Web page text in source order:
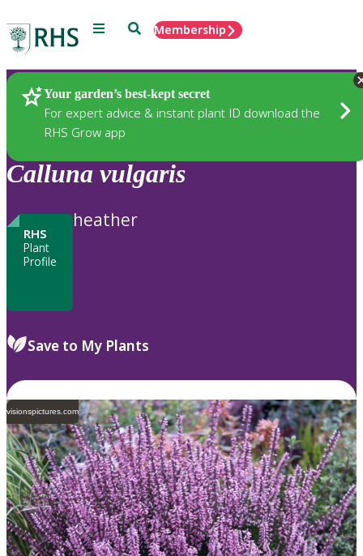
Menu SearchMembership
Your garden’s best-kept secret
For expert advice & instant plant ID download the
RHS Grow app
Plants
Calluna vulgaris
RHS
Plant
Profile
heather
Save to My Plants
visionspictures.com